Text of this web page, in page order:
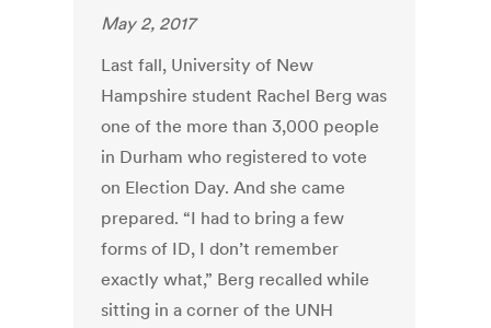
May 2, 2017
Last fall, University of New
Hampshire student Rachel Berg was
one of the more than 3,000 people
in Durham who registered to vote
on Election Day. And she came
prepared. “I had to bring a few
forms of ID, I don’t remember
exactly what,” Berg recalled while
sitting in a corner of the UNH